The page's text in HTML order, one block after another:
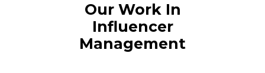
Our Work In
Influencer
Management